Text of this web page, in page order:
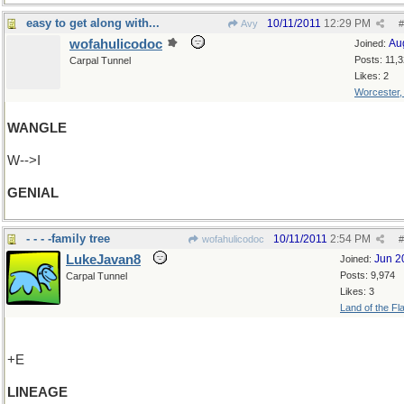
easy to get along with... Avy #
10/11/2011 12:29 PM
Joined:
Posts:
Likes: 2
Worcester,
wofahulicodoc
Carpal Tunnel
WANGLE
W-->I
GENIAL
- - - -family tree wofahulicodoc #
10/11/2011 2:54 PM
Joined: Jun
Posts: 9,974
Likes: 3
Land of the
LukeJavan8
Carpal Tunnel
+E
LINEAGE